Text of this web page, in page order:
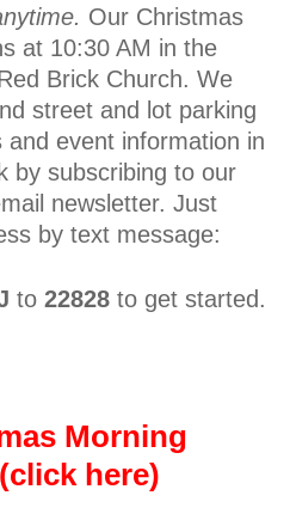
Our Christmas
at 10:30 AM in the
Brick Church. We
street and lot parking
event information in
by subscribing to our
newsletter. Just
by text message:
to22828 to get started.
Morning
here)